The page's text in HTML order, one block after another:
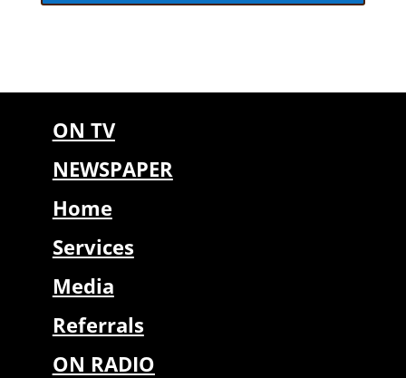
ON TV
NEWSPAPER
Home
Services
Media
Referrals
ON RADIO